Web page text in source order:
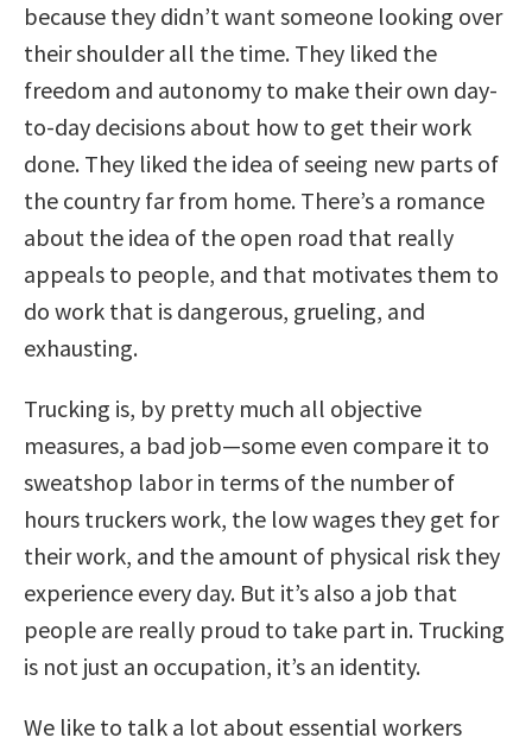
because they didn’t want someone looking over
their shoulder all the time. They liked the
freedom and autonomy to make their own day-
to-day decisions about how to get their work
done. They liked the idea of seeing new parts of
the country far from home. There’s a romance
about the idea of the open road that really
appeals to people, and that motivates them to
do work that is dangerous, grueling, and
exhausting.
Trucking is, by pretty much all objective
measures, a bad job—some even compare it to
sweatshop labor in terms of the number of
hours truckers work, the low wages they get for
their work, and the amount of physical risk they
experience every day. But it’s also a job that
people are really proud to take part in. Trucking
is not just an occupation, it’s an identity.
We like to talk a lot about essential workers